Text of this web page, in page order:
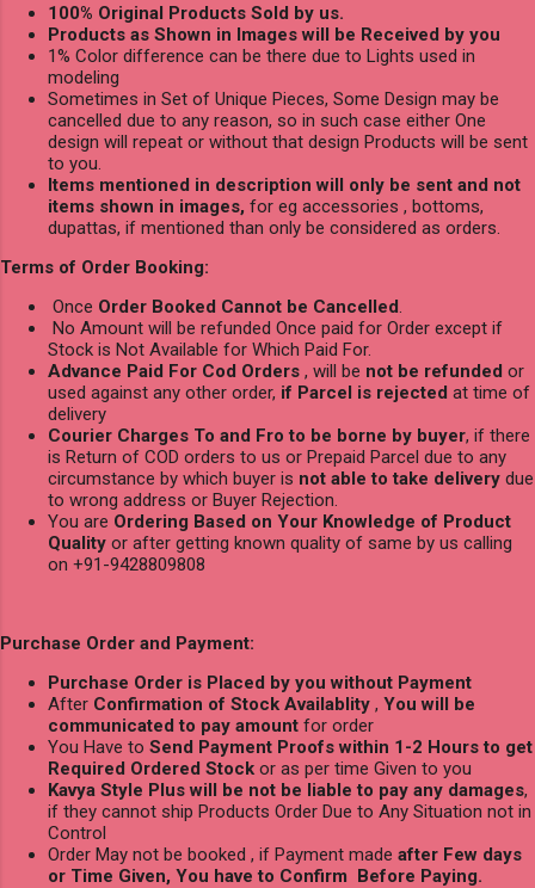
100% Original Products Sold by us.
Products as Shown in Images will be Received by you
1% Color difference can be there due to Lights used in
modeling
Sometimes in Set of Unique Pieces, Some Design may be
cancelled due to any reason, so in such case either One
design will repeat or without that design Products will be sent
to you.
Items mentioned in description will only be sent and not
items shown in images, for eg accessories , bottoms,
dupattas, if mentioned than only be considered as orders.
Terms of Order Booking:
Once Order Booked Cannot be Cancelled
No Amount will be refunded Once paid for Order except if
Stock is Not Available for Which Paid For.
Advance Paid For Cod Orders , will be not be refunded or
used against any other order, if Parcel is rejected at time of
delivery
Courier Charges To and Fro to be borne by buyer, if there
is Return of COD orders to us or Prepaid Parcel due to any
circumstance by which buyer is not able to take delivery due
to wrong address or Buyer Rejection.
You are Ordering Based on Your Knowledge of Product
Quality or after getting known quality of same by us calling
on +91-9428809808
Purchase Order and Payment:
Purchase Order is Placed by you without Payment
After Confirmation of Stock Availablity , You will be
communicated to pay amount for order
You Have to Send Payment Proofs within 1-2 Hours to get
Required Ordered Stock or as per time Given to you
Kavya Style Plus will be not be liable to pay any damages,
if they cannot ship Products Order Due to Any Situation not in
Control
Order May not be booked , if Payment made after Few days
or Time Given, You have to Confirm Before Paying.